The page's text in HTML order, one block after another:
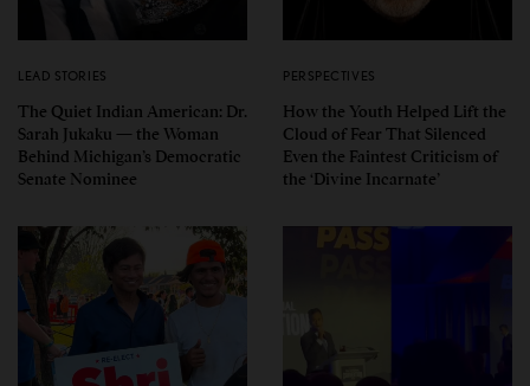
LEAD STORIES
The Quiet Indian American: Dr.
Sarah Jukaku — the Woman
Behind Michigan’s Democratic
Senate Nominee
PERSPECTIVES
How the Youth Helped Lift the
Cloud of Fear That Silenced
Even the Faintest Criticism of
the ‘Divine Incarnate’